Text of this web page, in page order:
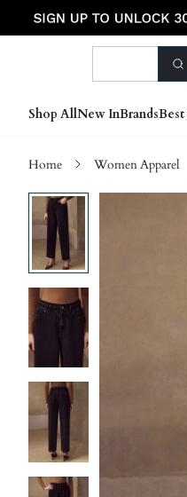
Shop AllNew InBrandsBest
Home Women Apparel